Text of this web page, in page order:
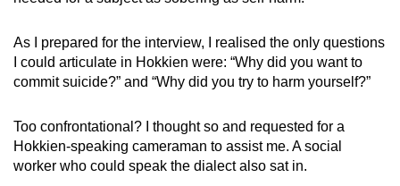
As I prepared for the interview, I realised the only questions
I could articulate in Hokkien were: “Why did you want to
commit suicide?” and “Why did you try to harm yourself?”
Too confrontational?
I thought so and requested for a
Hokkien-speaking cameraman to assist me. A social
worker who could speak the dialect also sat in.